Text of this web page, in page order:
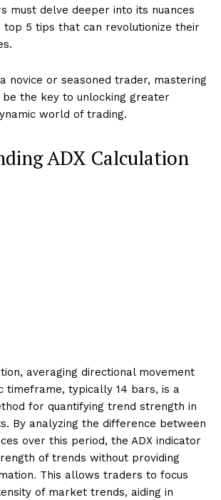
must delve deeper into its nuances
top 5 tips that can revolutionize their
novice or seasoned trader, mastering
the key to unlocking greater
world of trading.
ADX Calculation
averaging directional movement
timeframe, typically 14 bars, is a
for quantifying trend strength in
By analyzing the difference between
over this period, the ADX indicator
of trends without providing
This allows traders to focus
of market trends, aiding in